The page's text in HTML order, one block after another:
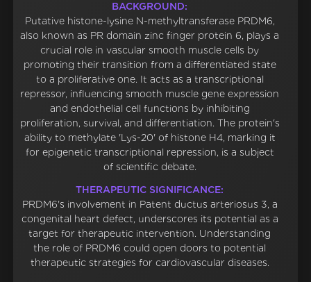
BACKGROUND:
Putative histone-lysine N-methyltransferase PRDM6,
also known as PR domain zinc finger protein 6, plays a
crucial role in vascular smooth muscle cells by
promoting their transition from a differentiated state
to a proliferative one. It acts as a transcriptional
repressor, influencing smooth muscle gene expression
and endothelial cell functions by inhibiting
proliferation, survival, and differentiation. The protein's
ability to methylate 'Lys-20' of histone H4, marking it
for epigenetic transcriptional repression, is a subject
of scientific debate.
THERAPEUTIC SIGNIFICANCE:
PRDM6's involvement in Patent ductus arteriosus 3, a
congenital heart defect, underscores its potential as a
target for therapeutic intervention. Understanding
the role of PRDM6 could open doors to potential
therapeutic strategies for cardiovascular diseases.